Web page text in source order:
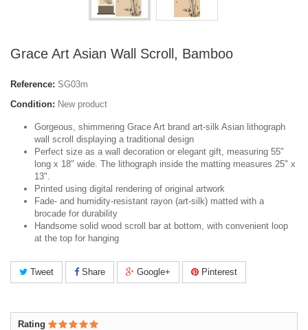
Grace Art Asian Wall Scroll, Bamboo
Reference: SG03m
Condition: New product
Gorgeous, shimmering Grace Art brand art-silk Asian lithograph
wall scroll displaying a traditional design
Perfect size as a wall decoration or elegant gift, measuring 55"
long x 18" wide. The lithograph inside the matting measures 25" x
13".
Printed using digital rendering of original artwork
Fade- and humidity-resistant rayon (art-silk) matted with a
brocade for durability
Handsome solid wood scroll bar at bottom, with convenient loop
at the top for hanging
Tweet Share Google+ Pinterest
Rating